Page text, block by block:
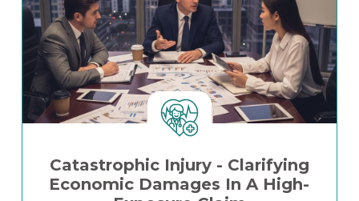
Catastrophic Injury - Clarifying
Economic Damages In A High-